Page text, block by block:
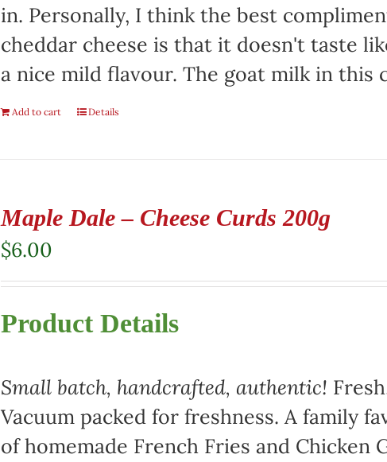
in. Personally, I think the best
cheddar cheese is that it doesn't taste
a nice mild flavour. The goat milk in this
Add to cart Details
Maple Dale – Cheese Curds 200g
$6.00
Product Details
Small batch, handcrafted, authentic!
Vacuum packed for freshness. A family
of homemade French Fries and Chicken